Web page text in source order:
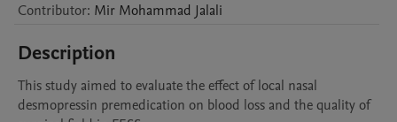
Contributor: Mir Mohammad Jalali
Description
This study aimed to evaluate the effect of local nasal
desmopressin premedication on blood loss and the quality of